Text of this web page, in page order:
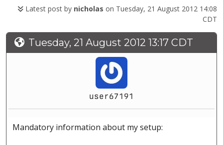
Latest post by nicholas on Tuesday, 21 August 2012 14:08
CDT
Tuesday, 21 August 2012 13:17 CDT
user67191
Mandatory information about my setup: